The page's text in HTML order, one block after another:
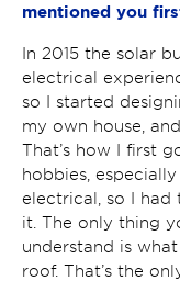
mentioned you
In 2015 the solar
electrical
so I started
my own house,
That’s how I first
hobbies,
electrical, so I had
it. The only thing
understand is
roof. That’s the